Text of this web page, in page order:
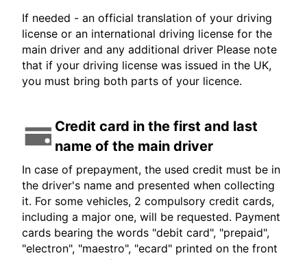
If needed - an official translation of your driving
license or an international driving license for the
main driver and any additional driver Please note
that if your driving license was issued in the UK,
you must bring both parts of your licence.
Credit card in the first and last
name of the main driver
In case of prepayment, the used credit must be in
the driver's name and presented when collecting
it. For some vehicles, 2 compulsory credit cards,
including a major one, will be requested. Payment
cards bearing the words "debit card", "prepaid",
"electron", "maestro", "ecard" printed on the front